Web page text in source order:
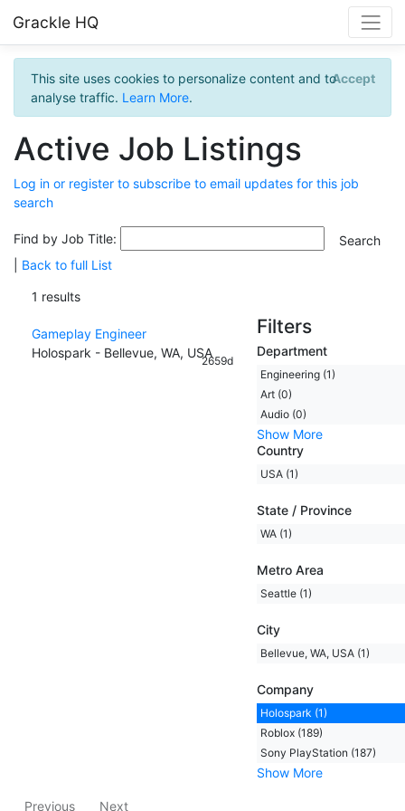
Grackle HQ
This site uses cookies to personalize content and to
analyse traffic. Learn More.
Accept
Active Job Listings
Log in or register to subscribe to email updates for this job
search
Find by Job Title:
Back to full List
1 results
Gameplay Engineer
Holospark - Bellevue, WA, USA
2659d
Filters
Department
Engineering (1)
Art (0)
Audio (0)
Show More
Country
USA (1)
State / Province
WA (1)
Metro Area
Seattle (1)
City
Bellevue, WA, USA (1)
Company
Holospark (1)
Roblox (189)
Sony PlayStation (187)
Show More
Previous Next